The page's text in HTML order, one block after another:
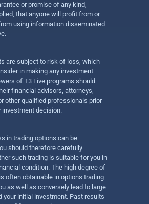
or promise of any kind,
that anyone will profit from or
using information disseminated
are subject to risk of loss, which
in making any investment
of T3 Live programs should
financial advisors, attorneys,
other qualified professionals prior
investment decision.
in trading options can be
should therefore carefully
such trading is suitable for you in
condition. The high degree of
often obtainable in options trading
as well as conversely lead to large
your initial investment. Past results